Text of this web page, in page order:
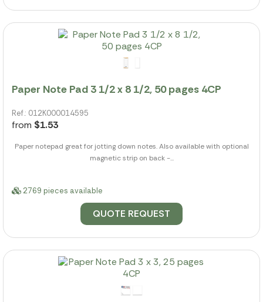
Paper Note Pad 3 1/2 x 8 1/2, 50 pages 4CP
Ref.: 012K000014595
from $1.53
Paper notepad great for jotting down notes. Also available with optional
magnetic strip on back -...
2769 pieces available
QUOTE REQUEST